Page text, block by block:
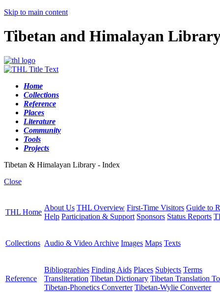
Skip to main content
Tibetan and Himalayan
Home
Collections
Reference
Places
Literature
Community
Tools
Projects
Tibetan & Himalayan Library - Index
Close
THL Home
About Us THL Overview First-Time Visitors Guide to
Help Participation & Support Sponsors Status Reports
Collections Audio & Video Archive Images Maps Texts
Reference
Bibliographies Finding Aids Places Subjects Terms
Transliteration Tibetan Dictionary Tibetan Translation
Tibetan-Phonetics Converter Tibetan-Wylie Converter